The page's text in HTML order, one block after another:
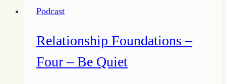
Positive
Podcast
Relationship Foundations –
Four – Be Quiet